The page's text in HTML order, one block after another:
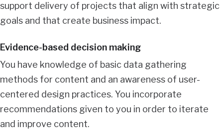
support delivery of projects that align with strategic
goals and that create business impact.
Evidence-based decision making
You have knowledge of basic data gathering
methods for content and an awareness of user-
centered design practices. You incorporate
recommendations given to you in order to iterate
and improve content.